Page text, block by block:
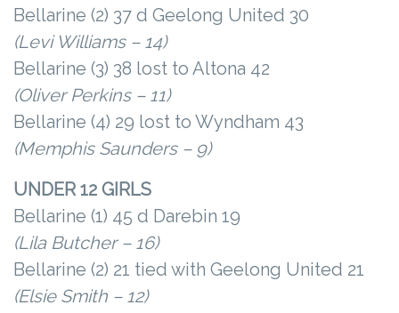
Bellarine (2) 37 d Geelong United 30
(Levi Williams – 14)
Bellarine (3) 38 lost to Altona 42
(Oliver Perkins – 11)
Bellarine (4) 29 lost to Wyndham 43
(Memphis Saunders – 9)
UNDER 12 GIRLS
Bellarine (1) 45 d Darebin 19
(Lila Butcher – 16)
Bellarine (2) 21 tied with Geelong United 21
(Elsie Smith – 12)